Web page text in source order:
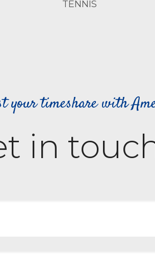
TENNIS
your timeshare with
in